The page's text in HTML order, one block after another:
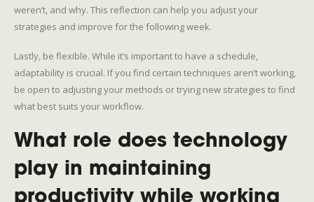
weren’t, and why. This reflection can help you adjust your
strategies and improve for the following week.
Lastly, be flexible. While it’s important to have a schedule,
adaptability is crucial. If you find certain techniques aren’t working,
be open to adjusting your methods or trying new strategies to find
what best suits your workflow.
What role does technology
play in maintaining
productivity while working